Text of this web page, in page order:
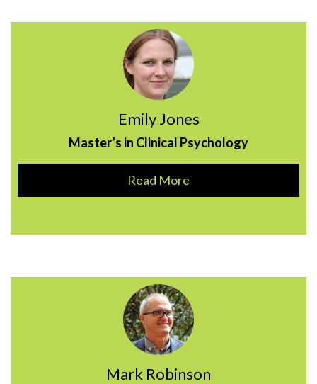
Emily Jones
Master’s in Clinical Psychology
Read More
Mark Robinson